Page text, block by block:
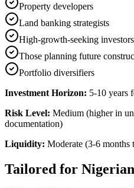
Property developers
Land banking strategists
High-growth-seeking investors
Those planning future
Portfolio diversifiers
Investment Horizon: 5-10 years
Risk Level: Medium (higher in
documentation)
Liquidity: Moderate (3-6 months
Tailored for